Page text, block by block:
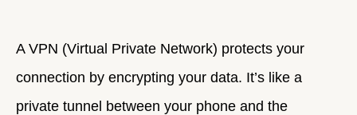
A VPN (Virtual Private Network) protects your
connection by encrypting your data. It’s like a
private tunnel between your phone and the